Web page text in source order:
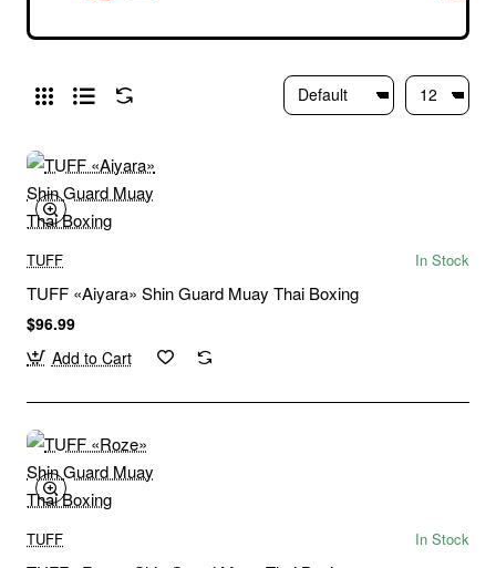
TUFF In Stock
TUFF «Aiyara» Shin Guard Muay Thai Boxing
$96.99
Add to Cart
TUFF In Stock